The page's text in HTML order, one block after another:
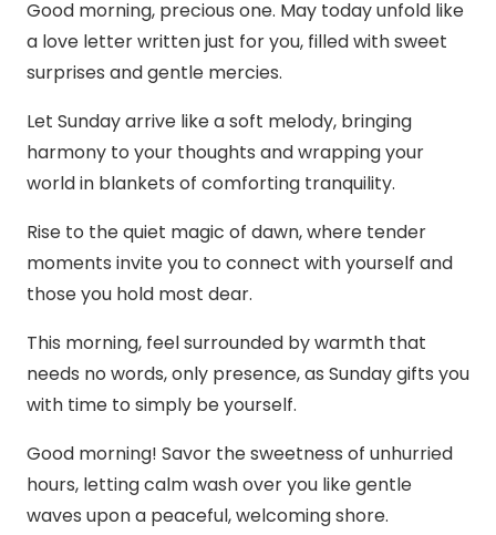
Good morning, precious one. May today unfold like
a love letter written just for you, filled with sweet
surprises and gentle mercies.
Let Sunday arrive like a soft melody, bringing
harmony to your thoughts and wrapping your
world in blankets of comforting tranquility.
Rise to the quiet magic of dawn, where tender
moments invite you to connect with yourself and
those you hold most dear.
This morning, feel surrounded by warmth that
needs no words, only presence, as Sunday gifts you
with time to simply be yourself.
Good morning! Savor the sweetness of unhurried
hours, letting calm wash over you like gentle
waves upon a peaceful, welcoming shore.